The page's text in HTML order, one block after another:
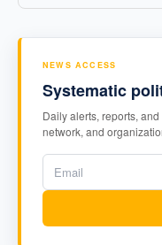
NEWS ACCESS
Systematic
Daily alerts, reports,
network, and